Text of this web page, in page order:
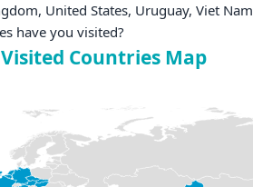
United States, Uruguay, Viet Nam
have you visited?
Countries Map